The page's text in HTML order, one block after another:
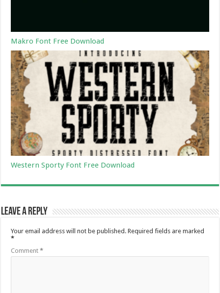
Makro Font Free Download
Western Sporty Font Free Download
Leave a Reply
Your email address will not be published. Required fields are marked
*
Comment*